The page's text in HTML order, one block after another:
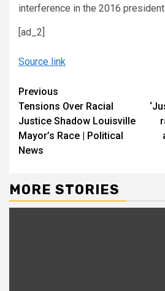
interference in the 2016
[ad_2]
Source link
Continue
Reading
Previous
Tensions Over Racial
Justice Shadow Louisville
Mayor’s Race | Political
News
MORE STORIES